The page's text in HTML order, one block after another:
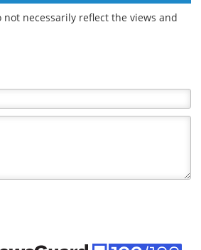
necessarily reflect the views and